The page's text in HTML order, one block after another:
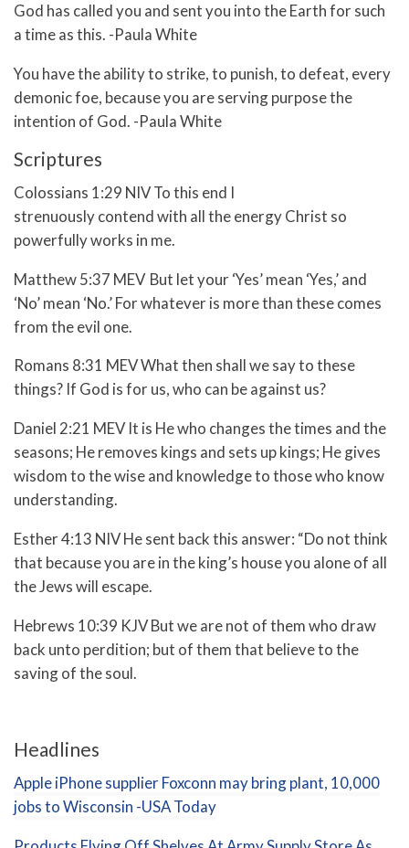
God has called you and sent you into the Earth for such
a time as this. -Paula White
You have the ability to strike, to punish, to defeat, every
demonic foe, because you are serving purpose the
intention of God. -Paula White
Scriptures
Colossians 1:29 NIV To this end I
strenuously contend with all the energy Christ so
powerfully works in me.
Matthew 5:37 MEV But let your ‘Yes’ mean ‘Yes,’ and
‘No’ mean ‘No.’ For whatever is more than these comes
from the evil one.
Romans 8:31 MEV What then shall we say to these
things? If God is for us, who can be against us?
Daniel 2:21 MEVIt is He who changes the times and the
seasons; He removes kings and sets up kings; He gives
wisdom to the wiseand knowledge to those who know
understanding.
Esther 4:13 NIV He sent back this answer: “Do not think
that because you are in the king’s house you alone of all
the Jews will escape.
Hebrews 10:39 KJV But we are not of them who draw
back unto perdition; but of them that believe to the
saving of the soul.
Headlines
Apple iPhone supplier Foxconn may bring plant, 10,000
jobs to Wisconsin -USA Today